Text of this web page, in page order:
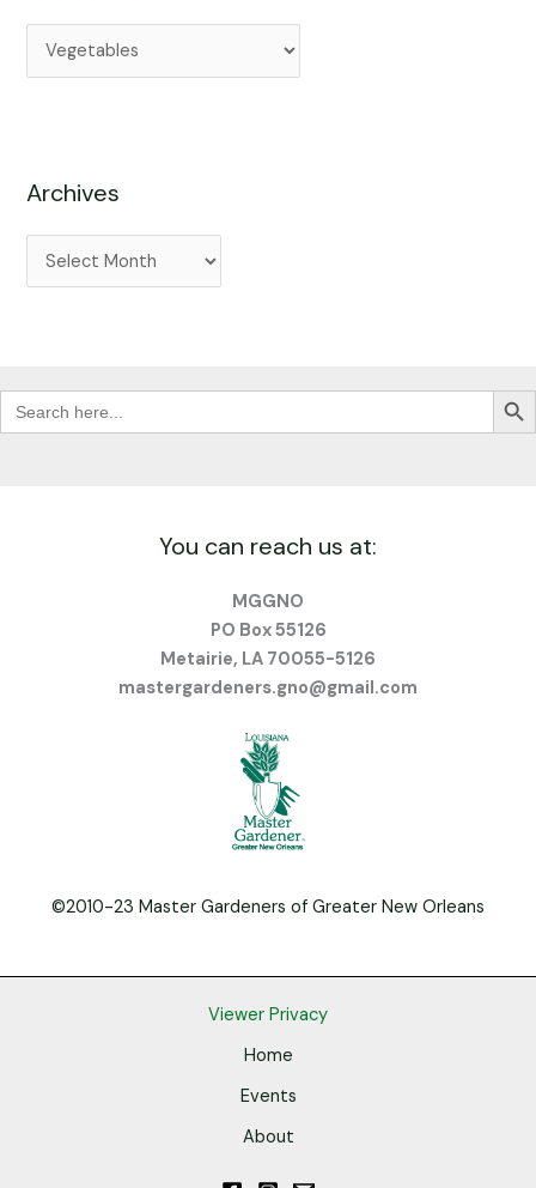
Archives
Search
for:
Search
You can reach us at:
MGGNO
PO Box 55126
Metairie, LA 70055-5126
mastergardeners.gno@gmail.com
©2010-23 Master Gardeners of Greater New Orleans
Viewer Privacy
Home
Events
About